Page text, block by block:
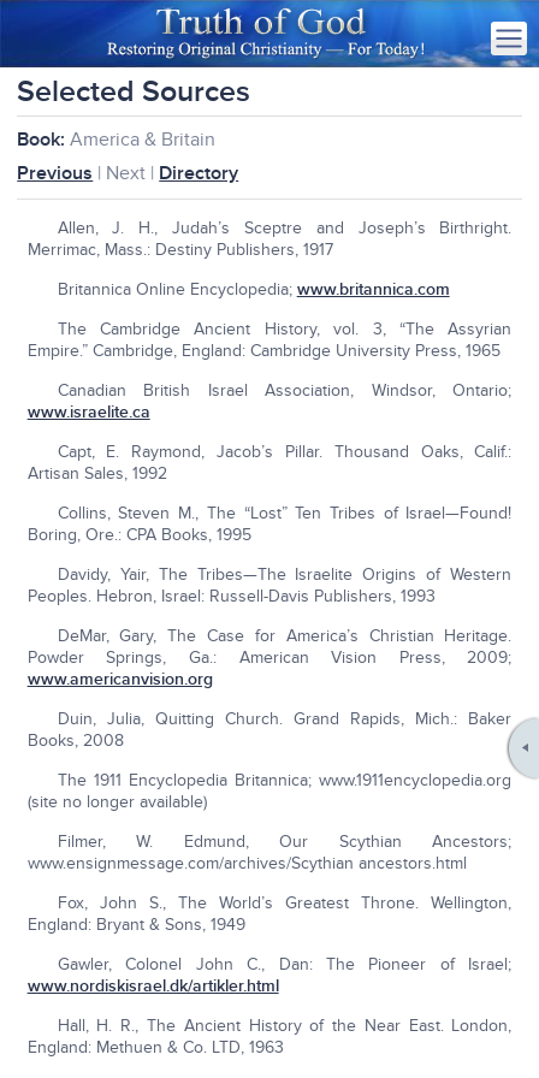
Selected Sources
Book: America & Britain
Previous | Next | Directory
Allen, J. H., Judah’s Sceptre and Joseph’s Birthright.
Merrimac, Mass.: Destiny Publishers, 1917
Britannica Online Encyclopedia; www.britannica.com
The Cambridge Ancient History, vol. 3, “The Assyrian
Empire.” Cambridge, England: Cambridge University Press, 1965
Canadian British Israel Association, Windsor, Ontario;
www.israelite.ca
Capt, E. Raymond, Jacob’s Pillar. Thousand Oaks, Calif.:
Artisan Sales, 1992
Collins, Steven M., The “Lost” Ten Tribes of Israel—Found!
Boring, Ore.: CPA Books, 1995
Davidy, Yair, The Tribes—The Israelite Origins of Western
Peoples. Hebron, Israel: Russell-Davis Publishers, 1993
DeMar, Gary, The Case for America’s Christian Heritage.
Powder Springs, Ga.: American Vision Press, 2009;
www.americanvision.org
Duin, Julia, Quitting Church. Grand Rapids, Mich.: Baker
Books, 2008
The 1911 Encyclopedia Britannica; www.1911encyclopedia.org
(site no longer available)
Filmer, W. Edmund, Our Scythian Ancestors;
www.ensignmessage.com/archives/Scythian ancestors.html
Fox, John S., The World’s Greatest Throne. Wellington,
England: Bryant & Sons, 1949
Gawler, Colonel John C., Dan: The Pioneer of Israel;
www.nordiskisrael.dk/artikler.html
Hall, H. R., The Ancient History of the Near East. London,
England: Methuen & Co. LTD, 1963